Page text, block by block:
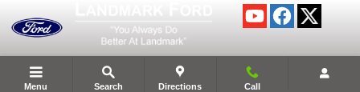
Menu Search Directions Call